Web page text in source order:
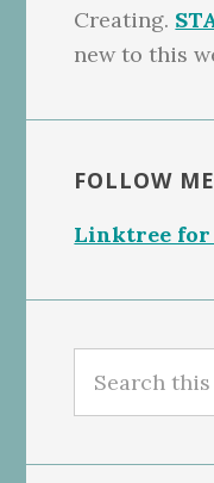
Creating.
new to this
FOLLOW
Linktree for
this